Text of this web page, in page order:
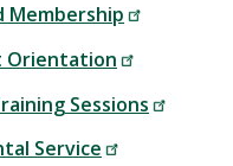
Membership
Orientation
Sessions
Service